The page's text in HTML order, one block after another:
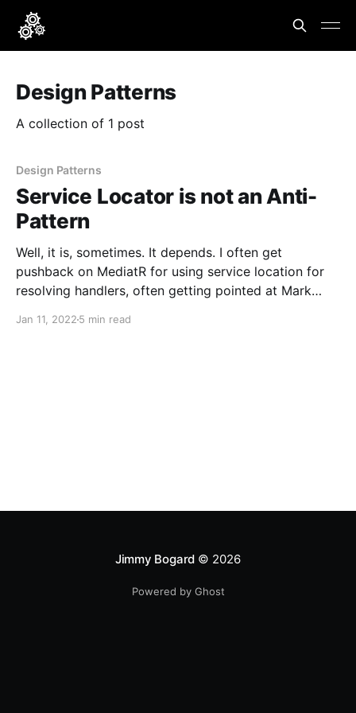
Design Patterns
A collection of 1 post
Design Patterns
Service Locator is not an Anti-
Pattern
Well, it is, sometimes. It depends. I often get
pushback on MediatR for using service location for
resolving handlers, often getting pointed at Mark
Pattern. And for all of the examples in the post, I
Jan 11, 2022 5 min read
Jimmy Bogard © 2026
Powered by Ghost